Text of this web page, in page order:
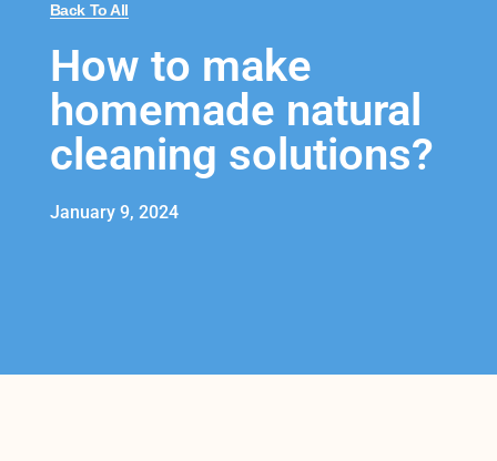
Back To All
How to make
homemade natural
cleaning solutions?
January 9, 2024